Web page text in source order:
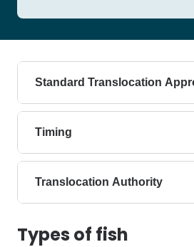
Standard Translocation
Timing
Translocation Authority
Types of fish